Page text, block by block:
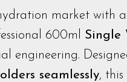
market with a
600ml Single
engineering.
seamlessly,